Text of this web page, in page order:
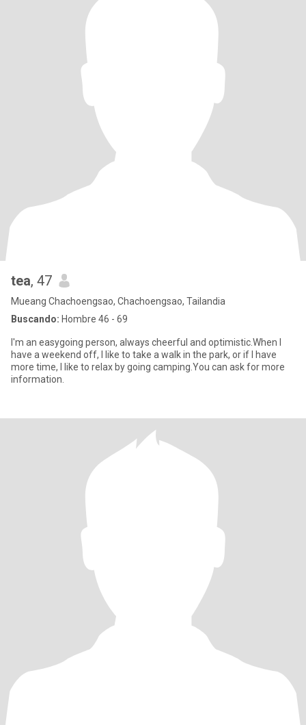
tea, 47
Mueang Chachoengsao, Chachoengsao, Tailandia
Buscando: Hombre 46 - 69
I'm an easygoing person, always cheerful and optimistic.When I
have a weekend off, I like to take a walk in the park, or if I have
more time, I like to relax by going camping.You can ask for more
information.